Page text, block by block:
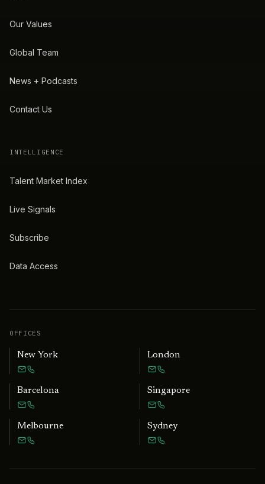
Our Values
Global Team
News + Podcasts
Contact Us
INTELLIGENCE
Talent Market Index
Live Signals
Subscribe
Data Access
OFFICES
New York London
Barcelona Singapore
Melbourne Sydney